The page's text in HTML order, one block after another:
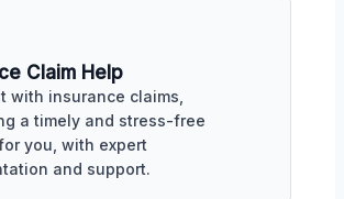
Claim Help
with insurance claims,
a timely and stress-free
you, with expert
and support.